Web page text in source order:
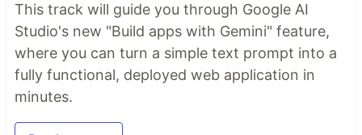
This track will guide you through Google AI
Studio's new "Build apps with Gemini" feature,
where you can turn a simple text prompt into a
fully functional, deployed web application in
minutes.